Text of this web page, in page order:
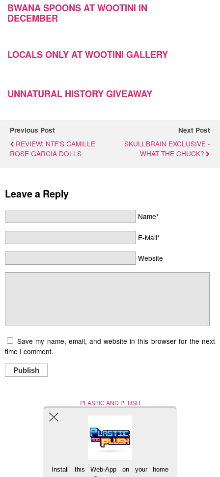
BWANA SPOONS AT WOOTINI IN
DECEMBER
LOCALS ONLY AT WOOTINI GALLERY
UNNATURAL HISTORY GIVEAWAY
Previous Post
REVIEW: NTF'S CAMILLE
ROSE GARCIA DOLLS
Next Post
SKULLBRAIN EXCLUSIVE -
WHAT THE CHUCK?
Leave a Reply
Name*
E-Mail*
Website
Save my name, email, and website in this browser for the next
time I comment.
Publish
PLASTIC AND PLUSH
Nerd (Un)Culture
Install this Web-App on your home